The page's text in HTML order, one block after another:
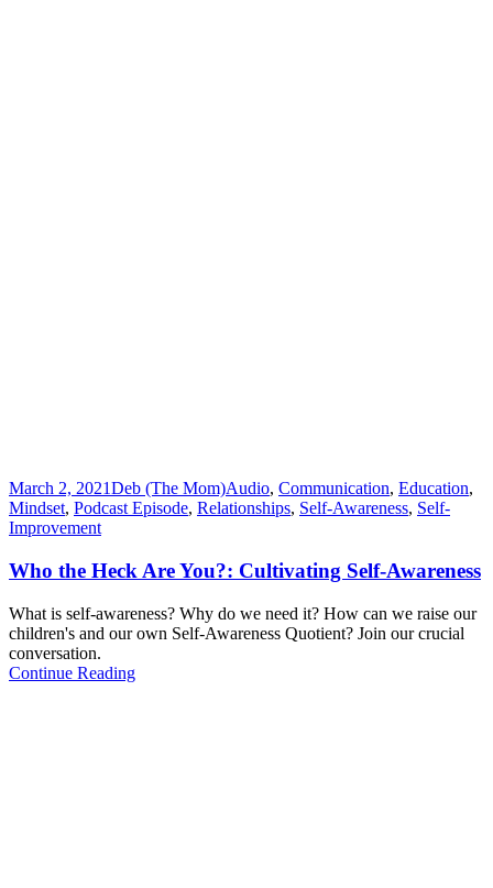
March 2, 2021Deb (The Mom)Audio, Communication, Education,
Mindset, Podcast Episode, Relationships, Self-Awareness, Self-
Improvement
Who the Heck Are You?: Cultivating Self-Awareness
What is self-awareness? Why do we need it? How can we raise our
children's and our own Self-Awareness Quotient? Join our crucial
conversation.
Continue Reading